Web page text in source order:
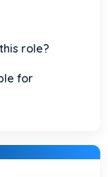
role?
for